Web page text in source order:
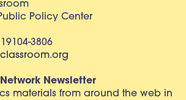
Policy Center
3806
Newsletter
materials from around the web in